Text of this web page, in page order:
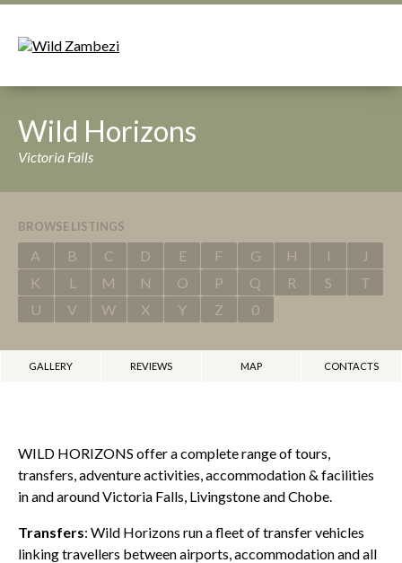
Wild Horizons
Victoria Falls
BROWSE LISTINGS
A B C D E F G H I
J
K
L M N O P Q R S
T
U
V W X Y Z 0
GALLERY REVIEWS MAP CONTACTS
WILD HORIZONS offer a complete range of tours,
transfers, adventure activities, accommodation & facilities
in and around Victoria Falls, Livingstone and Chobe.
Transfers: Wild Horizons run a fleet of transfer vehicles
linking travellers between airports, accommodation and all